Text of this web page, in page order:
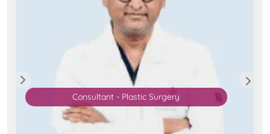
Consultant - Plastic Surgery